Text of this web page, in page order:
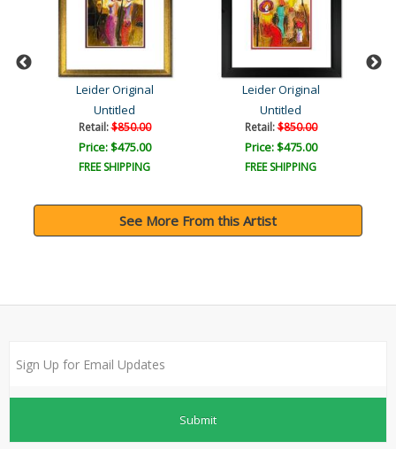
Leider Original
Untitled
Retail:$850.00
Price: $475.00
FREE SHIPPING
Leider Original
Untitled
Retail:$850.00
Price: $475.00
FREE SHIPPING
See More From this Artist
Submit